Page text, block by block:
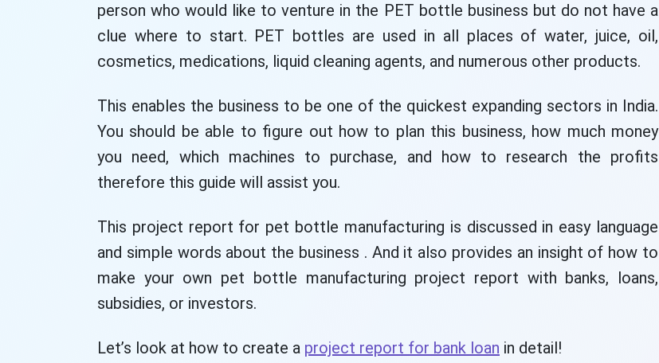
person who would like to venture in the PET bottle business but do not have a
clue where to start. PET bottles are used in all places of water, juice, oil,
cosmetics, medications, liquid cleaning agents, and numerous other products.
This enables the business to be one of the quickest expanding sectors in India.
You should be able to figure out how to plan this business, how much money
you need, which machines to purchase, and how to research the profits
therefore this guide will assist you.
This project report for pet bottle manufacturing is discussed in easy language
and simple words about the business . And it also provides an insight of how to
make your own pet bottle manufacturing project report with banks, loans,
subsidies, or investors.
Let’s look at how to create a project report for bank loan in detail!